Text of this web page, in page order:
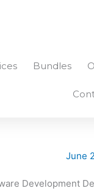
Bundles
June